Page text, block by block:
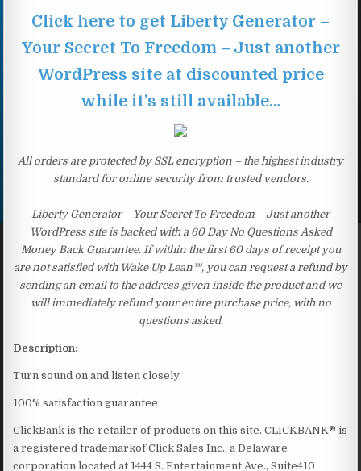
Click here to get Liberty Generator –
Your Secret To Freedom – Just another
WordPress site at discounted price
while it’s still available…
All orders are protected by SSL encryption – the highest industry
standard for online security from trusted vendors.
Liberty Generator – Your Secret To Freedom – Just another
WordPress site is backed with a 60 Day No Questions Asked
Money Back Guarantee. If within the first 60 days of receipt you
are not satisfied with Wake Up Lean™, you can request a refund by
sending an email to the address given inside the product and we
will immediately refund your entire purchase price, with no
questions asked.
Description:
Turn sound on and listen closely
100% satisfaction guarantee
ClickBank is the retailer of products on this site. CLICKBANK® is
a registered trademarkof Click Sales Inc., a Delaware
corporation located at 1444 S. Entertainment Ave., Suite410